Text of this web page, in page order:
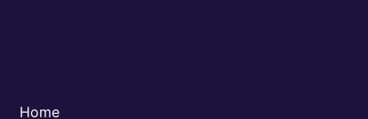
Home